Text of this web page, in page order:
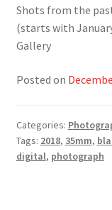
Shots from the
(starts with
Gallery
Posted on
Categories:
Tags: 2018, 35mm,
digital, photograph